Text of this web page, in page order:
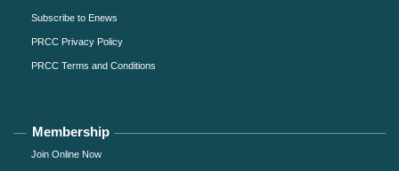
Subscribe to Enews
PRCC Privacy Policy
PRCC Terms and Conditions
Membership
Join Online Now